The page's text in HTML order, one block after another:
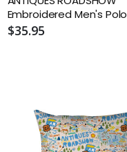
Embroidered Men's Polo
$35.95